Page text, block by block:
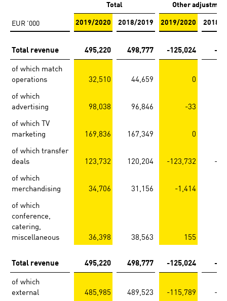
Total Other
EUR '000 2019/2020 2018/2019 2019/2020 2018/
Total revenue 495,220 498,777 -125,024 -
of which match
operations
32,510 44,659
0
of which
advertising
98,038 96,846
-33
of which TV
marketing
169,836 167,349
0
of which transfer
deals
123,732 120,204 -123,732
-
of which
merchandising
34,706 31,156 -1,414
of which
conference,
catering,
miscellaneous
36,398 38,563 155
Total revenue 495,220 498,777 -125,024 -
of which
external
485,985 489,523 -115,789 -